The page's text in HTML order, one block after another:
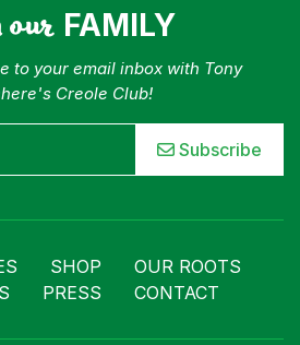
FAMILY
to your email inbox with Tony
Creole Club!
Subscribe
SHOP
OUR ROOTS
PRESS CONTACT